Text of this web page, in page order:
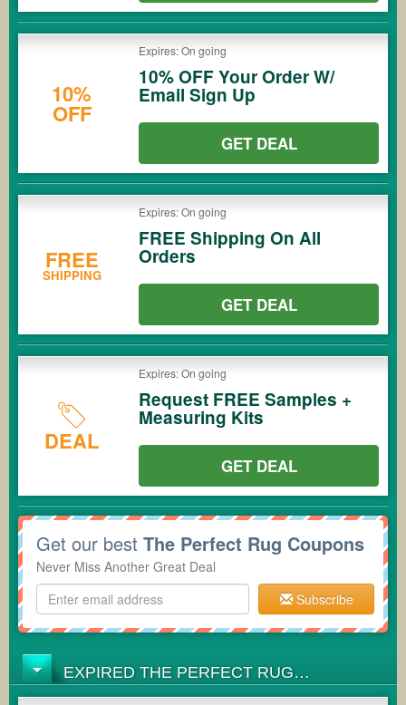
10%
OFF
Expires: On going
10% OFF Your Order W/
Email Sign Up
GET DEAL
FREE
SHIPPING
Expires: On going
FREE Shipping On All
Orders
GET DEAL
DEAL
Expires: On going
Request FREE Samples +
Measuring Kits
GET DEAL
Get our best The Perfect Rug Coupons
Never Miss Another Great Deal
Subscribe
EXPIRED THE PERFECT RUG
COUPONS